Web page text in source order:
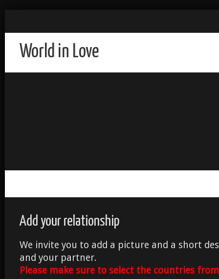
World in Love
Add your relationship
We invite you to add a picture and a short
and your partner.
Please make sure to select the countries